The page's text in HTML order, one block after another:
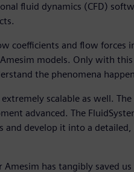
fluid dynamics (CFD)
coefficients and flow forces
models. Only with
the phenomena
scalable as well.
advanced. The
and develop it into a
Amesim has tangibly saved